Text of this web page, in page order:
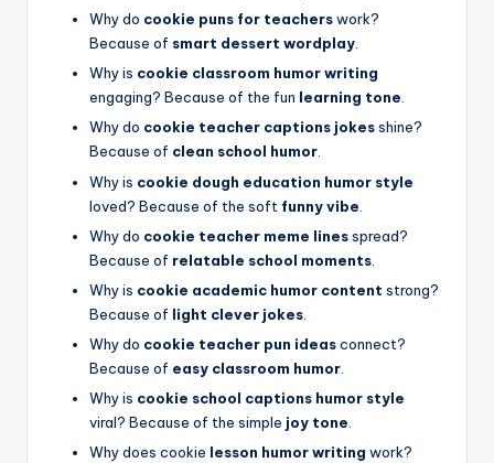
Why do cookie puns for teacherswork?
Because of smart dessert wordplay.
Why is cookie classroom humor writing
engaging? Because of the fun learning tone.
Why do cookie teacher captions jokesshine?
Because of clean school humor.
Why is cookie dough education humor style
loved? Because of the soft funny vibe
Why do cookie teacher meme linesspread?
Because of relatable school moments
Why is cookie academic humor content strong?
Because of light clever jokes
Why do cookie teacher pun ideasconnect?
Because of easy classroom humor
Why is cookie school captions humor style
viral? Because of the simple joy tone
Why does cookie lesson humor writing work?